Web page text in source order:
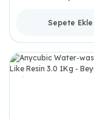
Sepete Ekle